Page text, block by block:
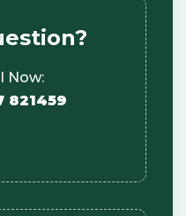
Now:
821459